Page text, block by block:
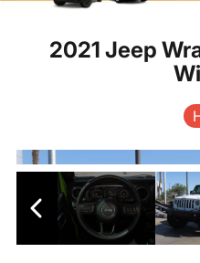
2021 Jeep